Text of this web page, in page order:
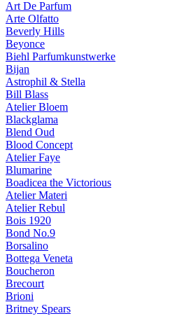
Art De Parfum
Arte Olfatto
Beverly Hills
Beyonce
Biehl Parfumkunstwerke
Bijan
Astrophil & Stella
Bill Blass
Atelier Bloem
Blackglama
Blend Oud
Blood Concept
Atelier Faye
Blumarine
Boadicea the Victorious
Atelier Materi
Atelier Rebul
Bois 1920
Bond No.9
Borsalino
Bottega Veneta
Boucheron
Brecourt
Brioni
Britney Spears